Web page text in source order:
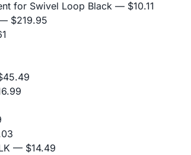
for Swivel Loop Black — $10.11
$219.95
— $14.49